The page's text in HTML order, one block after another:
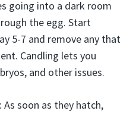
going into a dark room
the egg. Start
5-7 and remove any that
Candling lets you
and other issues.
soon as they hatch,